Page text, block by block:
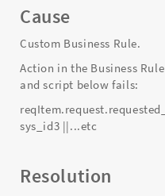
Cause
Custom Business Rule.
Action in the Business
and script below fails:
sys_id3 ||...etc
Resolution